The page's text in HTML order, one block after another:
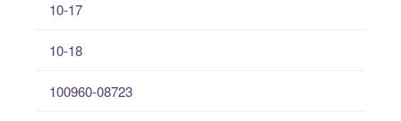
10-17
10-18
100960-08723